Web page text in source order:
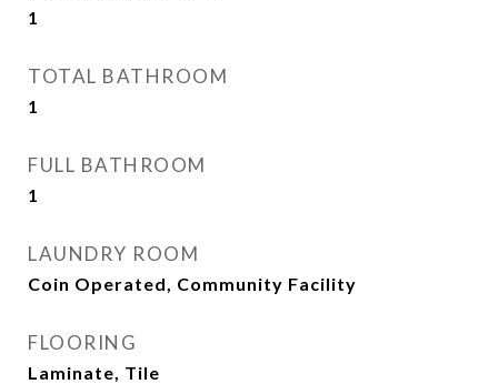
1
TOTAL BATHROOM
1
FULL BATHROOM
1
LAUNDRY ROOM
Coin Operated, Community Facility
FLOORING
Laminate, Tile